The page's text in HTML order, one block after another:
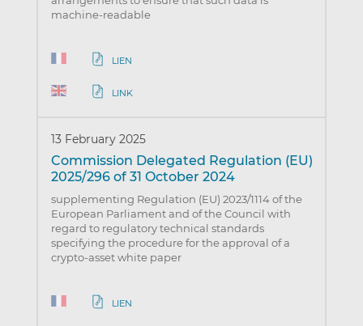
machine-readable
LIEN
LINK
13 February 2025
Commission Delegated Regulation (EU)
2025/296 of 31 October 2024
supplementing Regulation (EU) 2023/1114 of the
European Parliament and of the Council with
regard to regulatory technical standards
specifying the procedure for the approval of a
crypto-asset white paper
LIEN